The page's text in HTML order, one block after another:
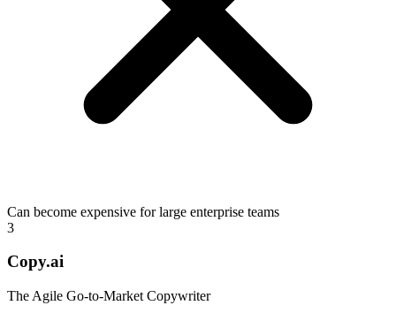
Can become expensive for large enterprise teams
3
Copy.ai
The Agile Go-to-Market Copywriter